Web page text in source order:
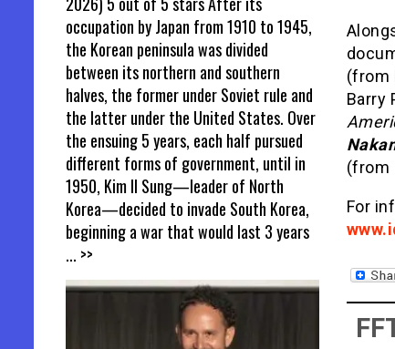
(from
Barry
(from
For
occupation by Japan from 1910 to 1945,
the Korean peninsula was divided
between its northern and southern
halves, the former under Soviet rule and
the latter under the United States. Over
the ensuing 5 years, each half pursued
different forms of government, until in
1950, Kim Il Sung—leader of North
Korea—decided to invade South Korea,
beginning a war that would last 3 years
... >>